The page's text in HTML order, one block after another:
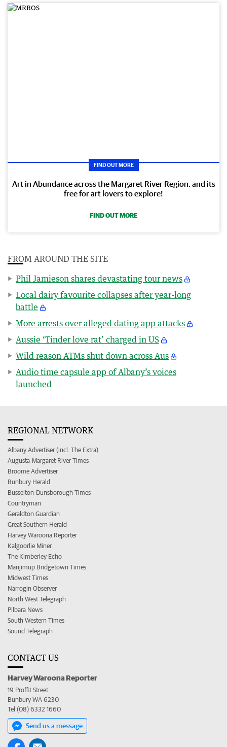
FIND OUT MORE
Art in Abundance across the Margaret River Region, and its
free for art lovers to explore!
FIND OUT MORE
FROM AROUND THE SITE
Phil Jamieson shares devastating tour news
Local dairy favourite collapses after year-long
battle
More arrests over alleged dating app attacks
Aussie ‘Tinder love rat’ charged in US
Wild reason ATMs shut down across Aus
Audio time capsule app of Albany’s voices
launched
REGIONAL NETWORK
Albany Advertiser (incl. The Extra)
Augusta-Margaret River Times
Broome Advertiser
Bunbury Herald
Busselton-Dunsborough Times
Countryman
Geraldton Guardian
Great Southern Herald
Harvey Waroona Reporter
Kalgoorlie Miner
The Kimberley Echo
Manjimup Bridgetown Times
Midwest Times
Narrogin Observer
North West Telegraph
Pilbara News
South Western Times
Sound Telegraph
CONTACT US
Harvey Waroona Reporter
19 Proffit Street
Bunbury WA 6230
Tel (08) 6332 1660
Send us a message